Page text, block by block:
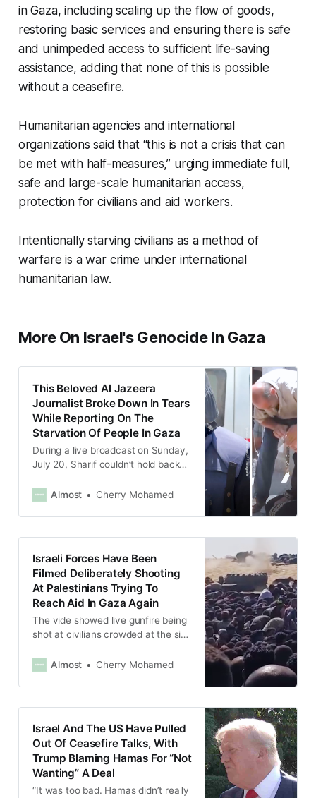
in Gaza, including scaling up the flow of goods,
restoring basic services and ensuring there is safe
and unimpeded access to sufficient life-saving
assistance, adding that none of this is possible
without a ceasefire.
Humanitarian agencies and international
organizations said that “this is not a crisis that can
be met with half-measures,” urging immediate full,
safe and large-scale humanitarian access,
protection for civilians and aid workers.
Intentionally starving civilians as a method of
warfare is a war crime under international
humanitarian law.
More On Israel's Genocide In Gaza
This Beloved Al Jazeera
Journalist Broke Down In Tears
While Reporting On The
Starvation Of People In Gaza
During a live broadcast on Sunday,
July 20, Sharif couldn’t hold back
falling on the ground from hunger in
Almost Cherry Mohamed
Israeli Forces Have Been
Filmed Deliberately Shooting
At Palestinians Trying To
Reach Aid In Gaza Again
The vide showed live gunfire being
shot at civilians crowded at the site
tried to take cover by crawling on
Almost Cherry Mohamed
Israel And The US Have Pulled
Out Of Ceasefire Talks, With
Trump Blaming Hamas For “Not
Wanting” A Deal
“It was too bad. Hamas didn’t really